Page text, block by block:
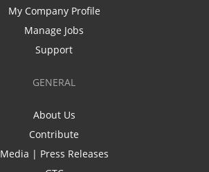
My Company Profile
Manage Jobs
Support
GENERAL
About Us
Contribute
Media | Press Releases